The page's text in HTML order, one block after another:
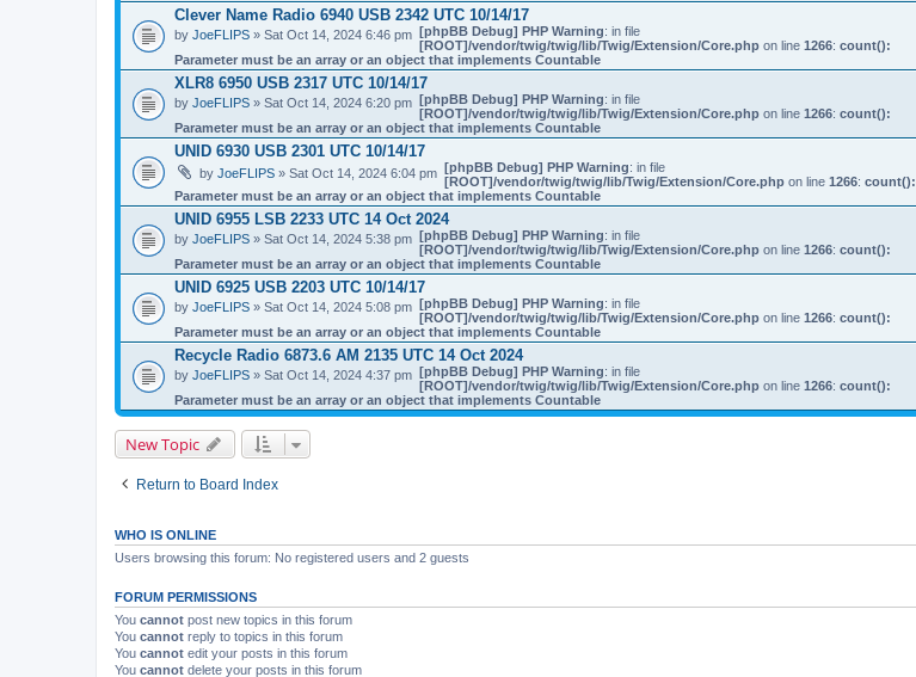
Clever Name Radio 6940 USB 2342 UTC 10/14/17
by JoeFLIPS » Sat Oct 14, 2024 6:46 pm [phpBB Debug] PHP Warning: in file
[ROOT]/vendor/twig/twig/lib/Twig/Extension/Core.phpon line 1266: count():
Parameter must be an array or an object that implements Countable
XLR8 6950 USB 2317 UTC 10/14/17
by JoeFLIPS » Sat Oct 14, 2024 6:20 pm [phpBB Debug] PHP Warning: in file
[ROOT]/vendor/twig/twig/lib/Twig/Extension/Core.phpon line 1266: count():
Parameter must be an array or an object that implements Countable
UNID 6930 USB 2301 UTC 10/14/17
by JoeFLIPS » Sat Oct 14, 2024 6:04 pm [phpBB Debug] PHP Warning: in file
[ROOT]/vendor/twig/twig/lib/Twig/Extension/Core.phpon line 1266: count():
Parameter must be an array or an object that implements Countable
UNID 6955 LSB 2233 UTC 14 Oct 2024
by JoeFLIPS » Sat Oct 14, 2024 5:38 pm [phpBB Debug] PHP Warning: in file
[ROOT]/vendor/twig/twig/lib/Twig/Extension/Core.phpon line 1266: count():
Parameter must be an array or an object that implements Countable
UNID 6925 USB 2203 UTC 10/14/17
by JoeFLIPS » Sat Oct 14, 2024 5:08 pm [phpBB Debug] PHP Warning: in file
[ROOT]/vendor/twig/twig/lib/Twig/Extension/Core.phpon line 1266: count():
Parameter must be an array or an object that implements Countable
Recycle Radio 6873.6 AM 2135 UTC 14 Oct 2024
by JoeFLIPS » Sat Oct 14, 2024 4:37 pm [phpBB Debug] PHP Warning: in file
[ROOT]/vendor/twig/twig/lib/Twig/Extension/Core.phpon line 1266: count():
Parameter must be an array or an object that implements Countable
New Topic
Return to Board Index
WHO IS ONLINE
Users browsing this forum: No registered users and 2 guests
FORUM PERMISSIONS
You cannot post new topics in this forum
You cannot reply to topics in this forum
You cannot edit your posts in this forum
You cannot delete your posts in this forum